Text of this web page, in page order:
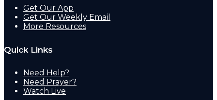
Get Our App
Get Our Weekly Email
More Resources
Quick Links
Need Help?
Need Prayer?
Watch Live